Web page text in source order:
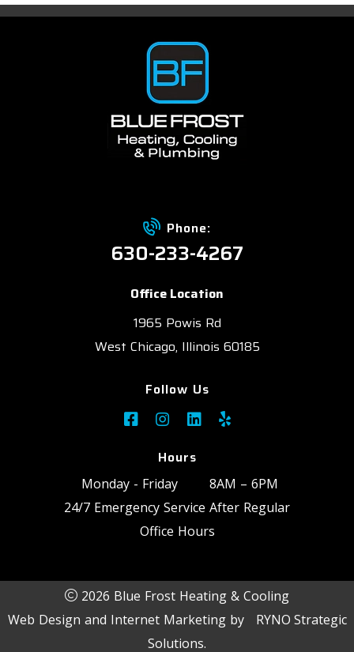
Phone:
630-233-4267
Office Location
1965 Powis Rd
West Chicago, Illinois 60185
Follow Us
Hours
Monday - Friday
8AM – 6PM
24/7 Emergency Service After Regular
Office Hours
2026 Blue Frost Heating & Cooling
Web Design and Internet Marketing by RYNO Strategic
Solutions.